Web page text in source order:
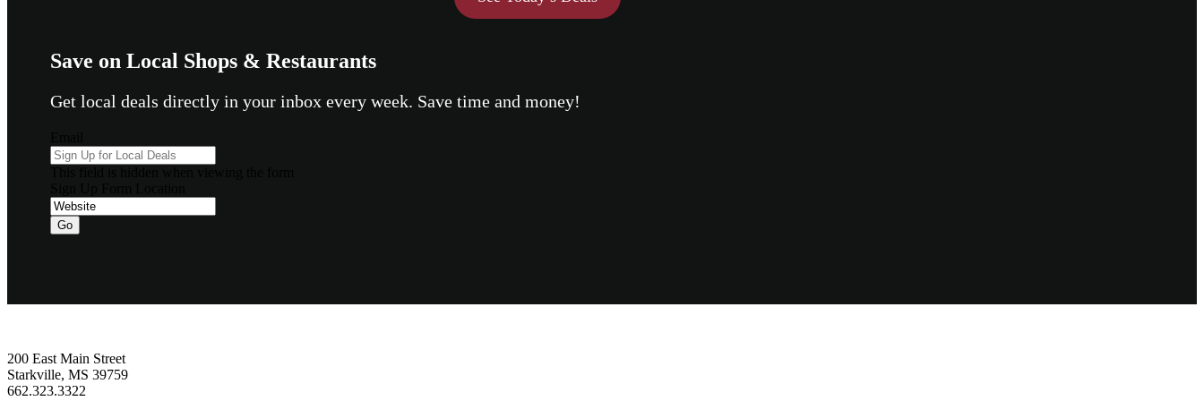
Save on Local Shops & Restaurants
Get local deals directly in your inbox every week. Save time and money!
Go
200 East Main Street
Starkville, MS 39759
662.323.3322